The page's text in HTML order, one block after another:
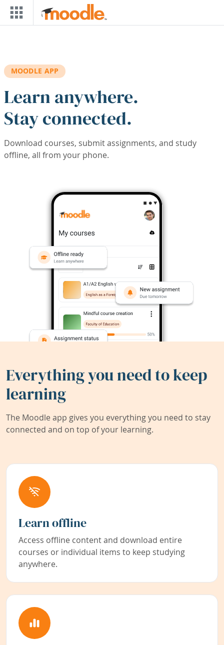
Skip to main content
MOODLE APP
Learn anywhere.
Stay connected.
Download courses, submit assignments, and study
offline, all from your phone.
Everything you need to keep
learning
The Moodle app gives you everything you need to stay
connected and on top of your learning.
Learn offline
Access offline content and download entire
courses or individual items to keep studying
anywhere.